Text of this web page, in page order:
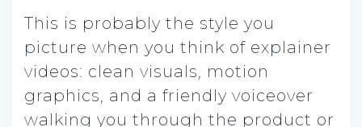
This is probably the style you
picture when you think of explainer
videos: clean visuals, motion
graphics, and a friendly voiceover
walking you through the product or